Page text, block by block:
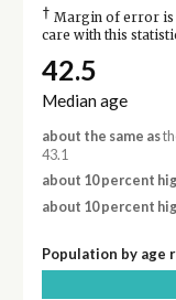
† Margin of error is
care with this
42.5
Median age
about the same as
43.1
about 10 percent
about 10 percent
Population by age